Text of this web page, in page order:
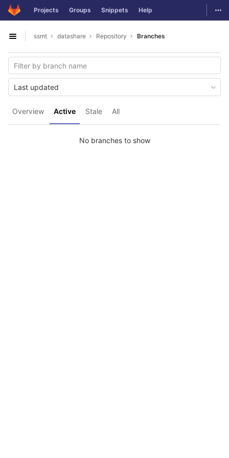
Skip to content
GitLab Projects Groups Snippets Help
Open sidebar
ssmt datashare Repository Branches
Overview Active Stale All
Last updated
No branches to show